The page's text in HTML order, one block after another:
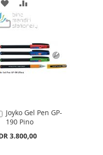
ADD
TO
LIST
TO
Joyko Gel Pen GP-
190 Pino
3.800,00
Add
to